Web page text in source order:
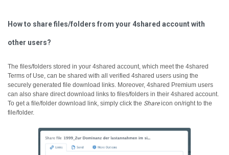
How to share files/folders from your 4shared account with
other users?
The files/folders stored in your 4shared account, which meet the 4shared
Terms of Use, can be shared with all verified 4shared users using the
securely generated file download links. Moreover, 4shared Premium users
can also share direct download links to files/folders in their 4shared account.
To get a file/folder download link, simply click the Shareicon on/right to the
file/folder.